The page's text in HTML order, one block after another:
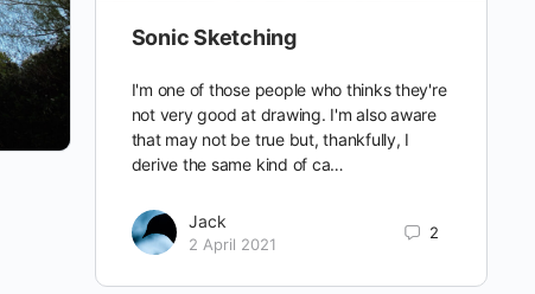
Sonic Sketching
I'm one of those people who thinks they're
not very good at drawing. I'm also aware
that may not be true but, thankfully, I
derive the same kind of ca…
Jack
2 April 2021
2